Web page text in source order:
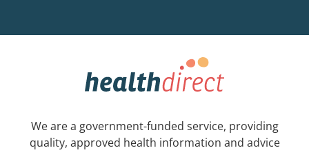
We are a government-funded service, providing
quality, approved health information and advice